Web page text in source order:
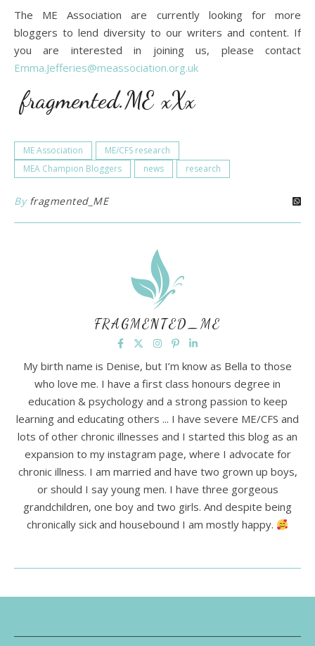
The ME Association are currently looking for more
bloggers to lend diversity to our writers and content. If
you are interested in joining us, please contact
Emma.Jefferies@meassociation.org.uk
fragmented.ME xXx
ME Association
ME/CFS research
MEA Champion Bloggers
news research
By fragmented_ME
FRAGMENTED_ME
My birth name is Denise, but I’m know as Bella to those
who love me. I have a first class honours degree in
education & psychology and a strong passion to keep
learning and educating others ... I have severe ME/CFS and
lots of other chronic illnesses and I started this blog as an
expansion to my instagram page, where I advocate for
chronic illness. I am married and have two grown up boys,
or should I say young men. I have three gorgeous
grandchildren, one boy and two girls. And despite being
chronically sick and housebound I am mostly happy.